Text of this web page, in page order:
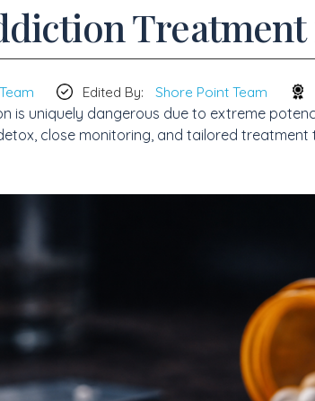
Edited By: Shore Point Team
is uniquely dangerous due to extreme
close monitoring, and tailored